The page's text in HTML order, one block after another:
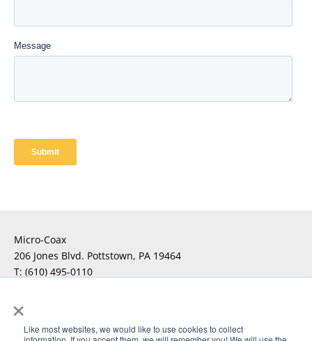
×
Like most websites, we would like to use cookies to collect
Micro-Coax
206 Jones Blvd. Pottstown, PA 19464
T: (610) 495-0110